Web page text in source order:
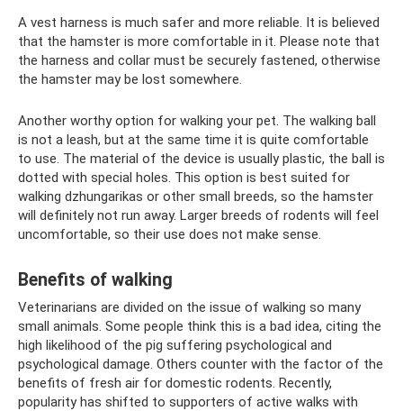
A vest harness is much safer and more reliable. It is believed
that the hamster is more comfortable in it. Please note that
the harness and collar must be securely fastened, otherwise
the hamster may be lost somewhere.
Another worthy option for walking your pet. The walking ball
is not a leash, but at the same time it is quite comfortable
to use. The material of the device is usually plastic, the ball is
dotted with special holes. This option is best suited for
walking dzhungarikas or other small breeds, so the hamster
will definitely not run away. Larger breeds of rodents will feel
uncomfortable, so their use does not make sense.
Benefits of walking
Veterinarians are divided on the issue of walking so many
small animals. Some people think this is a bad idea, citing the
high likelihood of the pig suffering psychological and
psychological damage. Others counter with the factor of the
benefits of fresh air for domestic rodents. Recently,
popularity has shifted to supporters of active walks with